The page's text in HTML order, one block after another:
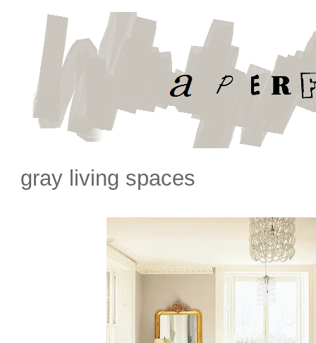
gray living spaces